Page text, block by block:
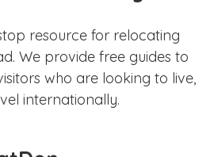
resource for relocating
We provide free guides to
who are looking to live,
internationally.